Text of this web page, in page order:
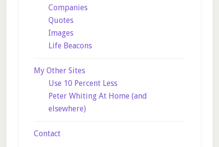
Companies
Quotes
Images
Life Beacons
My Other Sites
Use 10 Percent Less
Peter Whiting At Home (and
elsewhere)
Contact